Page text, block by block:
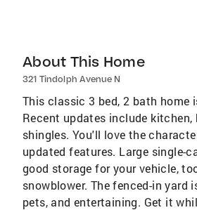
About This Home
321 Tindolph Avenue N
This classic 3 bed, 2 bath home
Recent updates include kitchen,
shingles. You'll love the
updated features. Large single-
good storage for your vehicle,
snowblower. The fenced-in yard
pets, and entertaining. Get it